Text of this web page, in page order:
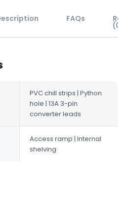
FAQs
(0)
PVC chill strips | Python
hole | 13A 3-pin
converter leads
Access ramp | Internal
shelving